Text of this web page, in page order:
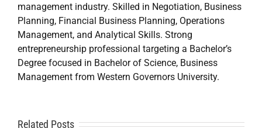
management industry. Skilled in Negotiation, Business
Planning, Financial Business Planning, Operations
Management, and Analytical Skills. Strong
entrepreneurship professional targeting a Bachelor’s
Degree focused in Bachelor of Science, Business
Management from Western Governors University.
Related Posts